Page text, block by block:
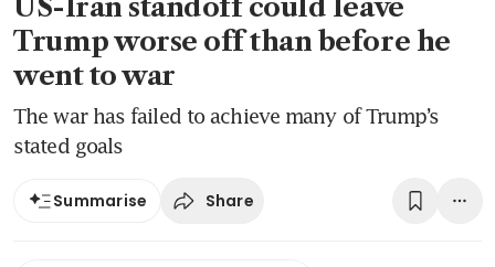
US-Iran standoff could leave
Trump worse off than before he
went to war
The war has failed to achieve many of Trump’s
stated goals
Summarise Share